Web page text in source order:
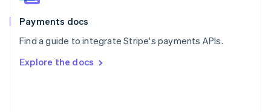
Payments docs
Find a guide to integrate Stripe's payments APIs.
Explore the docs
Spain
EspañolEnglish
SvenskaEnglish
DeutschFrançais Italiano